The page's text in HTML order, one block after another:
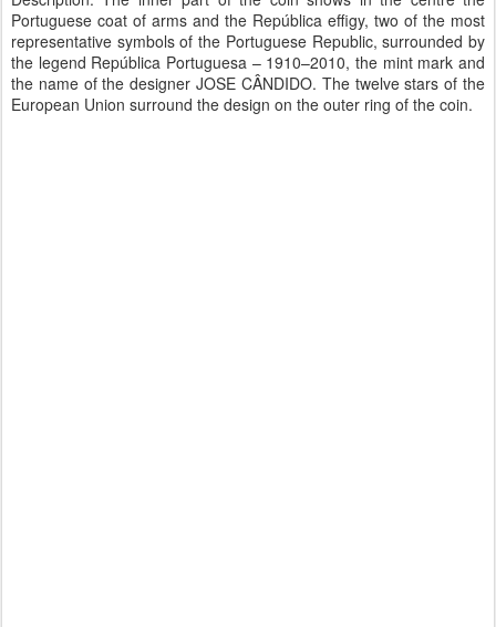
Portuguese coat of arms and the República effigy, two of the most
representative symbols of the Portuguese Republic, surrounded by
the legend República Portuguesa – 1910–2010, the mint mark and
the name of the designer JOSE CÂNDIDO. The twelve stars of the
European Union surround the design on the outer ring of the coin.